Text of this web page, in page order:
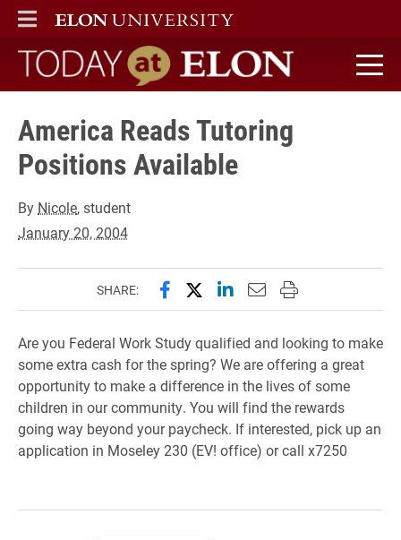
ELON
MAIN MENU
Today at Elon home
America Reads Tutoring
Positions Available
By Nicole, student
January 20, 2004
SHARE: Share this page on Facebook
Share this page on X
Share this page on
Email this page to
Print this page
Are you Federal Work Study qualified and looking to make
some extra cash for the spring? We are offering a great
opportunity to make a difference in the lives of some
children in our community. You will find the rewards
going way beyond your paycheck. If interested, pick up an
application in Moseley 230 (EV! office) or call x7250